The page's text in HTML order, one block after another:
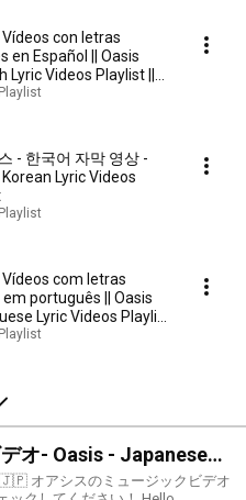
Vídeos con letras
en Español || Oasis
Lyric Videos Playlist ||
Español
- 한국어 자막 영상 -
Lyric Videos
Vídeos com letras
português || Oasis
Lyric Videos Playlist
legendas em português
オ- Oasis - Japanese
ビデオ